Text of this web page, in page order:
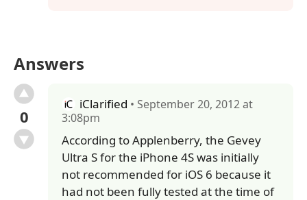
Answers
0
iClarified • September 20, 2012 at
3:08pm
According to Applenberry, the Gevey
Ultra S for the iPhone 4S was initially
not recommended for iOS 6 because it
had not been fully tested at the time of